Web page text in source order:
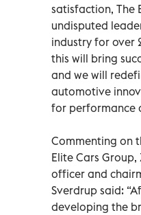
satisfaction, The
undisputed
industry for over
this will bring
and we will
automotive
for performance
Commenting on
Elite Cars Group,
officer and
Sverdrup said:
developing the